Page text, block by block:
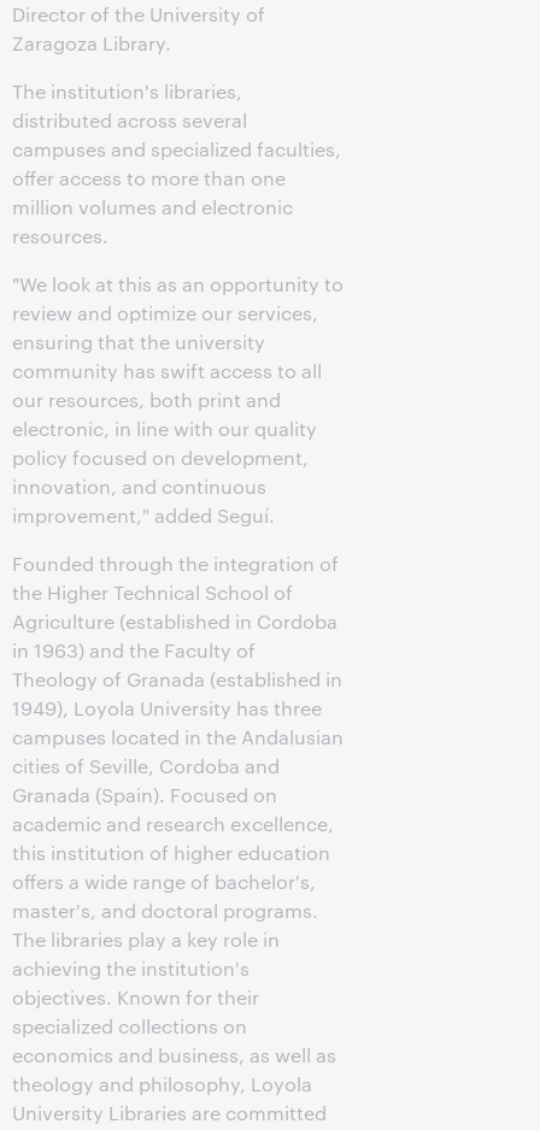
Director of the University of
Zaragoza Library.
The institution's libraries,
distributed across several
campuses and specialized faculties,
offer access to more than one
million volumes and electronic
resources.
"We look at this as an opportunity to
review and optimize our services,
ensuring that the university
community has swift access to all
our resources, both print and
electronic, in line with our quality
policy focused on development,
innovation, and continuous
improvement," added Seguí.
Founded through the integration of
the Higher Technical School of
Agriculture (established in Cordoba
in 1963) and the Faculty of
Theology of Granada (established in
1949), Loyola University has three
campuses located in the Andalusian
cities of Seville, Cordoba and
Granada (Spain). Focused on
academic and research excellence,
this institution of higher education
offers a wide range of bachelor's,
master's, and doctoral programs.
The libraries play a key role in
achieving the institution's
objectives. Known for their
specialized collections on
economics and business, as well as
theology and philosophy, Loyola
University Libraries are committed